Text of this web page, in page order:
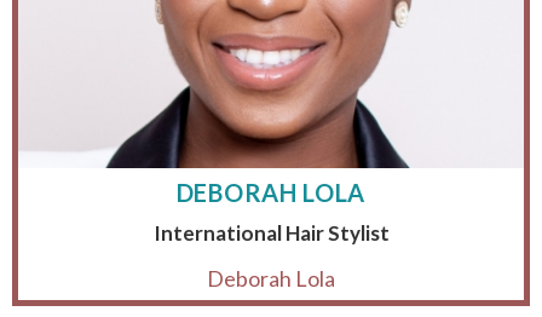
DEBORAH LOLA
International Hair Stylist
Deborah Lola